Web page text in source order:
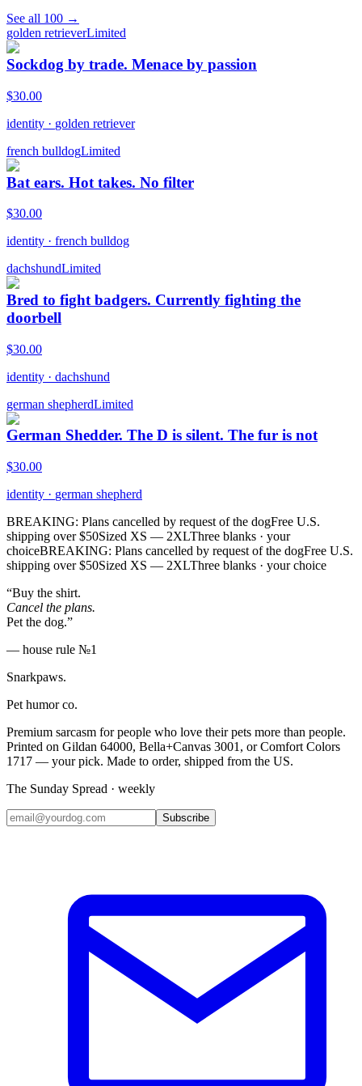
See all 100 →
golden retrieverLimited
Sockdog by trade. Menace by passion
$30.00
identity · golden retriever
french bulldogLimited
Bat ears. Hot takes. No filter
$30.00
identity · french bulldog
dachshundLimited
Bred to fight badgers. Currently fighting the
doorbell
$30.00
identity · dachshund
german shepherdLimited
German Shedder. The D is silent. The fur is not
$30.00
identity · german shepherd
BREAKING: Plans cancelled by request of the dogFree U.S.
shipping over $50Sized XS — 2XLThree blanks · your
choiceBREAKING: Plans cancelled by request of the dogFree U.S.
shipping over $50Sized XS — 2XLThree blanks · your choice
“Buy the shirt.
Cancel the plans.
Pet the dog.”
— house rule №1
Snarkpaws.
Pet humor co.
Premium sarcasm for people who love their pets more than people.
Printed on Gildan 64000, Bella+Canvas 3001, or Comfort Colors
1717 — your pick. Made to order, shipped from the US.
The Sunday Spread · weekly
Subscribe